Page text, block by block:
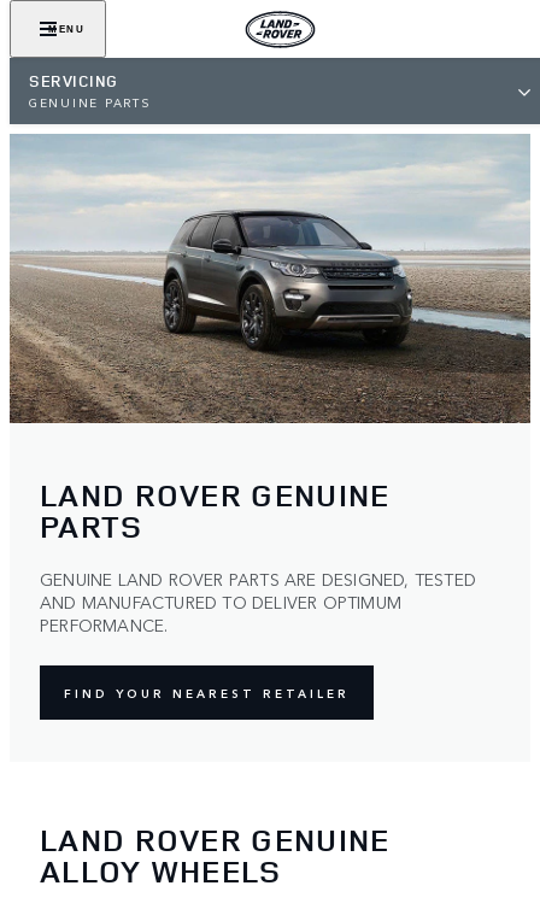
MENU
SERVICING
GENUINE PARTS
LAND ROVER GENUINE
PARTS
GENUINE LAND ROVER PARTS ARE DESIGNED, TESTED
AND MANUFACTURED TO DELIVER OPTIMUM
PERFORMANCE.
FIND YOUR NEAREST RETAILER
LAND ROVER GENUINE
ALLOY WHEELS